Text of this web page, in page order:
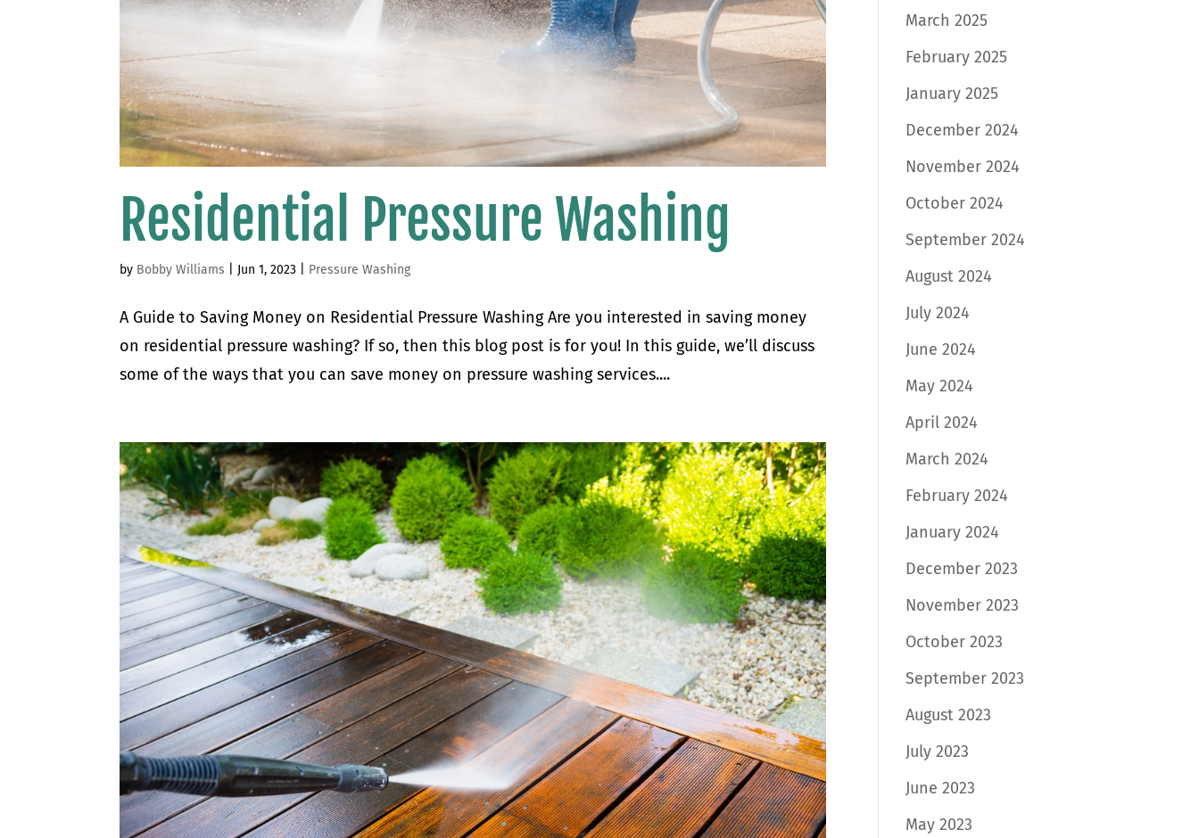
Residential Pressure Washing
by Bobby Williams Jun 1, 2023 Pressure Washing
A Guide to Saving Money on Residential Pressure Washing Are you interested in saving money
on residential pressure washing? If so, then this blog post is for you! In this guide, we’ll discuss
some of the ways that you can save money on pressure washing services....
March 2025
February 2025
January 2025
December 2024
November 2024
October 2024
September 2024
August 2024
July 2024
June 2024
May 2024
April 2024
March 2024
February 2024
January 2024
December 2023
November 2023
October 2023
September 2023
August 2023
July 2023
June 2023
May 2023